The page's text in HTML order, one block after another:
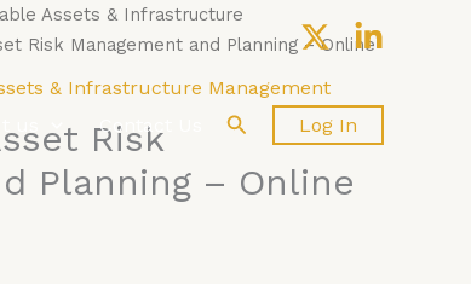
us Contact Us Search Log In
Assets & Infrastructure
Risk Management and Planning – Online
& Infrastructure Management
Risk
Planning – Online